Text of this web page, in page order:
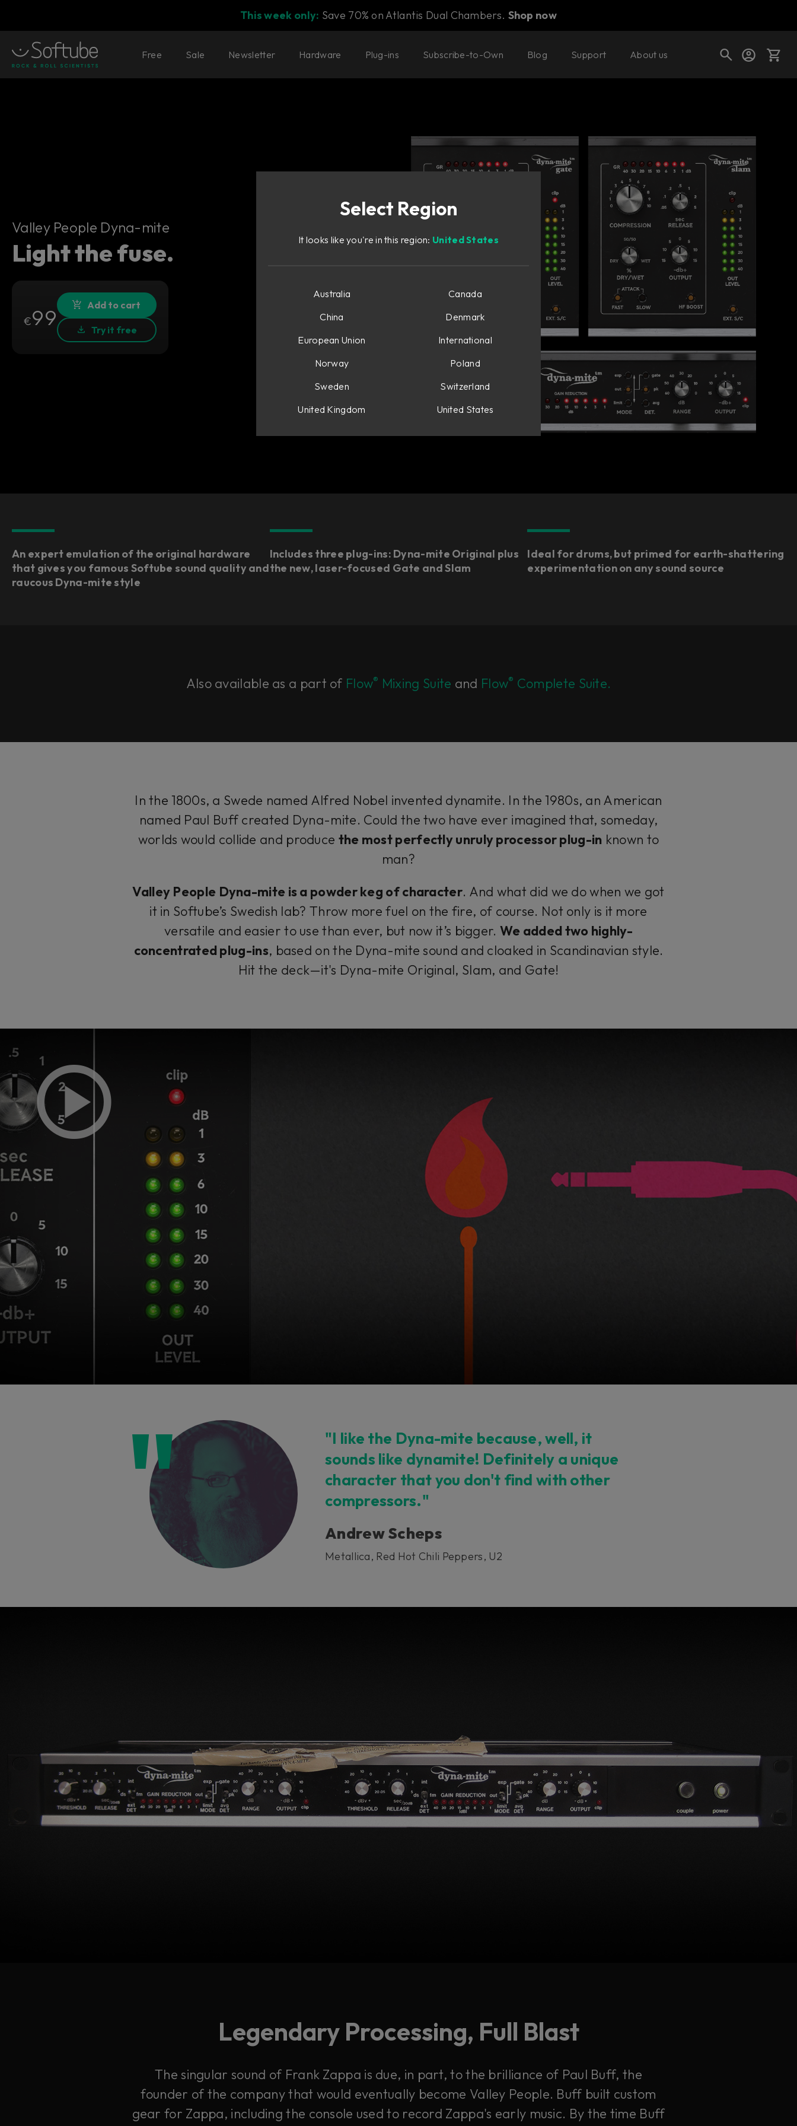
This week only: Save 70% on Atlantis Dual Chambers. Shop now
Your cart is empty
Ready to fill your cart with awesome
gear?
Free Sale Newsletter Hardware Plug-ins Subscribe-to-Own Blog Support About us
Valley People Dyna-mite Buy now Try it free
Valley People Dyna-mite
Light the fuse.
€99 Add to cart
Try it free
An expert emulation of the original hardware
that gives you famous Softube sound quality and
raucous Dyna-mite style
Includes three plug-ins: Dyna-mite Original plus
the new, laser-focused Gate and Slam
Ideal for drums, but primed for earth-shattering
experimentation on any sound source
Also available as a part of Flow® Mixing Suite and Flow® Complete Suite.
In the 1800s, a Swede named Alfred Nobel invented dynamite. In the 1980s, an American
named Paul Buff created Dyna-mite. Could the two have ever imagined that, someday,
worlds would collide and produce the most perfectly unruly processor plug-in known to
man?
Valley People Dyna-mite is a powder keg of character. And what did we do when we got
it in Softube’s Swedish lab? Throw more fuel on the fire, of course. Not only is it more
versatile and easier to use than ever, but now it’s bigger. We added two highly-
concentrated plug-ins, based on the Dyna-mite sound and cloaked in Scandinavian style.
Hit the deck—it's Dyna-mite Original, Slam, and Gate!
"I like the Dyna-mite because, well, it
sounds like dynamite! Definitely a unique
character that you don't find with other
compressors."
Andrew Scheps
Metallica, Red Hot Chili Peppers, U2
Legendary Processing, Full Blast
The singular sound of Frank Zappa is due, in part, to the brilliance of Paul Buff, the
founder of the company that would eventually become Valley People. Buff built custom
gear for Zappa, including the console used to record Zappa's early music. By the time Buff
Select Region
It looks like you're in this region: United States
Australia
Canada
China
Denmark
European Union
International
Norway
Poland
Sweden
Switzerland
United Kingdom
United States